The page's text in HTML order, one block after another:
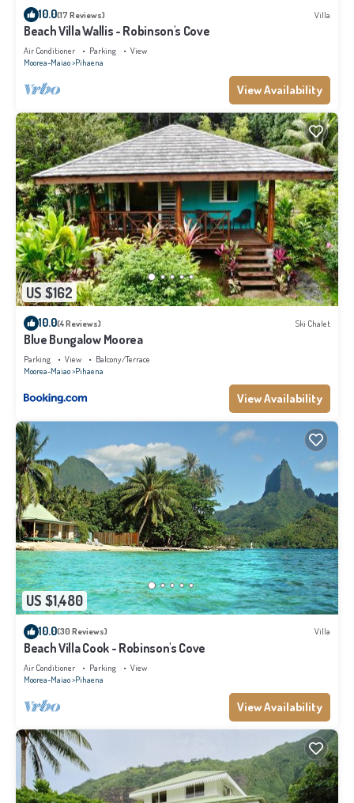
10.0(17 Reviews) Villa
Beach Villa Wallis - Robinson's Cove
Air Conditioner Parking
View
Moorea-Maiao Pihaena
View Availability
US $162
10.0(4 Reviews) Ski Chalet
Blue Bungalow Moorea
Parking View
Balcony/Terrace
Moorea-Maiao Pihaena
View Availability
US $1,480
10.0(30 Reviews) Villa
Beach Villa Cook - Robinson's Cove
Air Conditioner Parking
View
Moorea-Maiao Pihaena
View Availability